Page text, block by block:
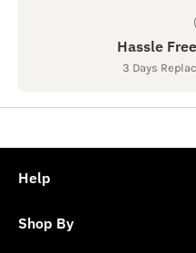
Hassle
3 Days
Help
Shop By